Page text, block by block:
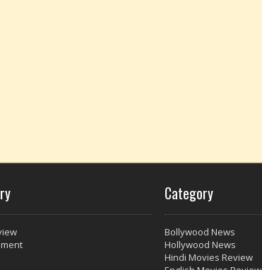
Category
Bollywood News
Hollywood News
Hindi Movies Review